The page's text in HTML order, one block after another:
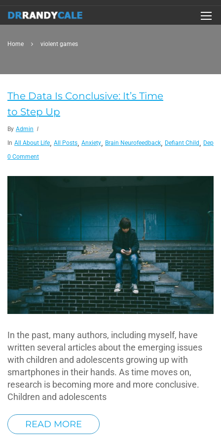
Home violent games
The Data Is Conclusive: It’s Time
to Step Up
By Admin
In All About Life, All Posts, Anxiety, Brain Neurofeedback, Defiant Child ,
0 Comment
In the past, many authors, including myself, have
written several articles about the emerging issues
with children and adolescents growing up with
smartphones in their hands. As time moves on,
research is becoming more and more conclusive.
Children and adolescents
READ MORE